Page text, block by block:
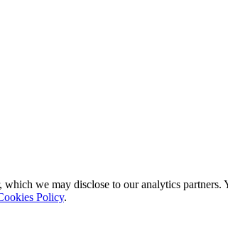
we may disclose to our analytics partners.
Policy.